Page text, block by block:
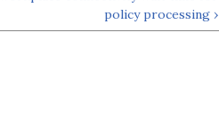
policy processing ›